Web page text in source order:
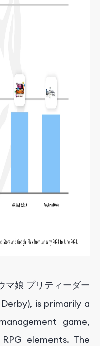
娘 プリティーダー
is primarily a
game,
elements. The